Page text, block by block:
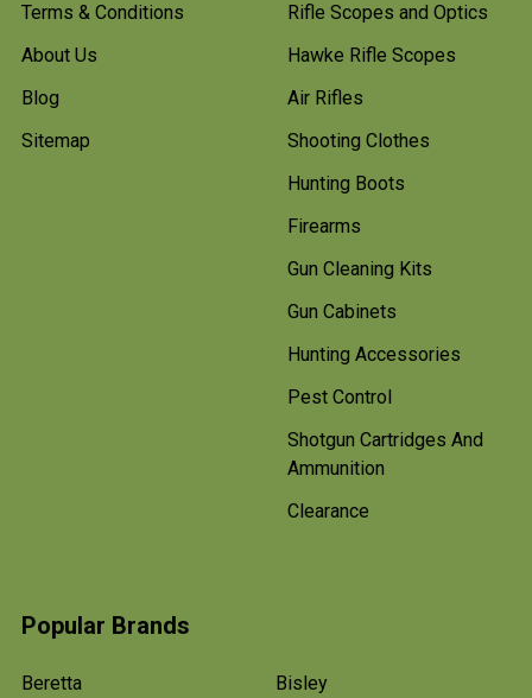
Terms & Conditions
About Us
Blog
Sitemap
Rifle Scopes and Optics
Hawke Rifle Scopes
Air Rifles
Shooting Clothes
Hunting Boots
Firearms
Gun Cleaning Kits
Gun Cabinets
Hunting Accessories
Pest Control
Shotgun Cartridges And
Ammunition
Clearance
Popular Brands
Beretta
Bisley